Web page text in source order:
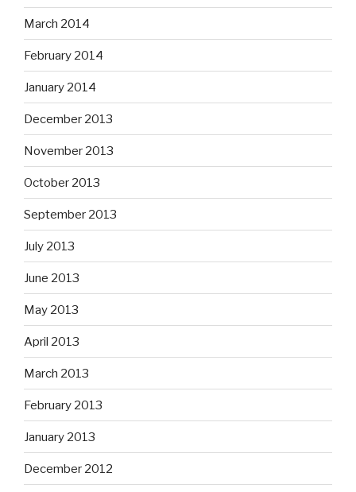
March 2014
February 2014
January 2014
December 2013
November 2013
October 2013
September 2013
July 2013
June 2013
May 2013
April 2013
March 2013
February 2013
January 2013
December 2012